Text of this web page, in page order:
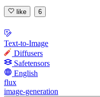
like 6
Text-to-Image
Diffusers
Safetensors
English
flux
image-generation